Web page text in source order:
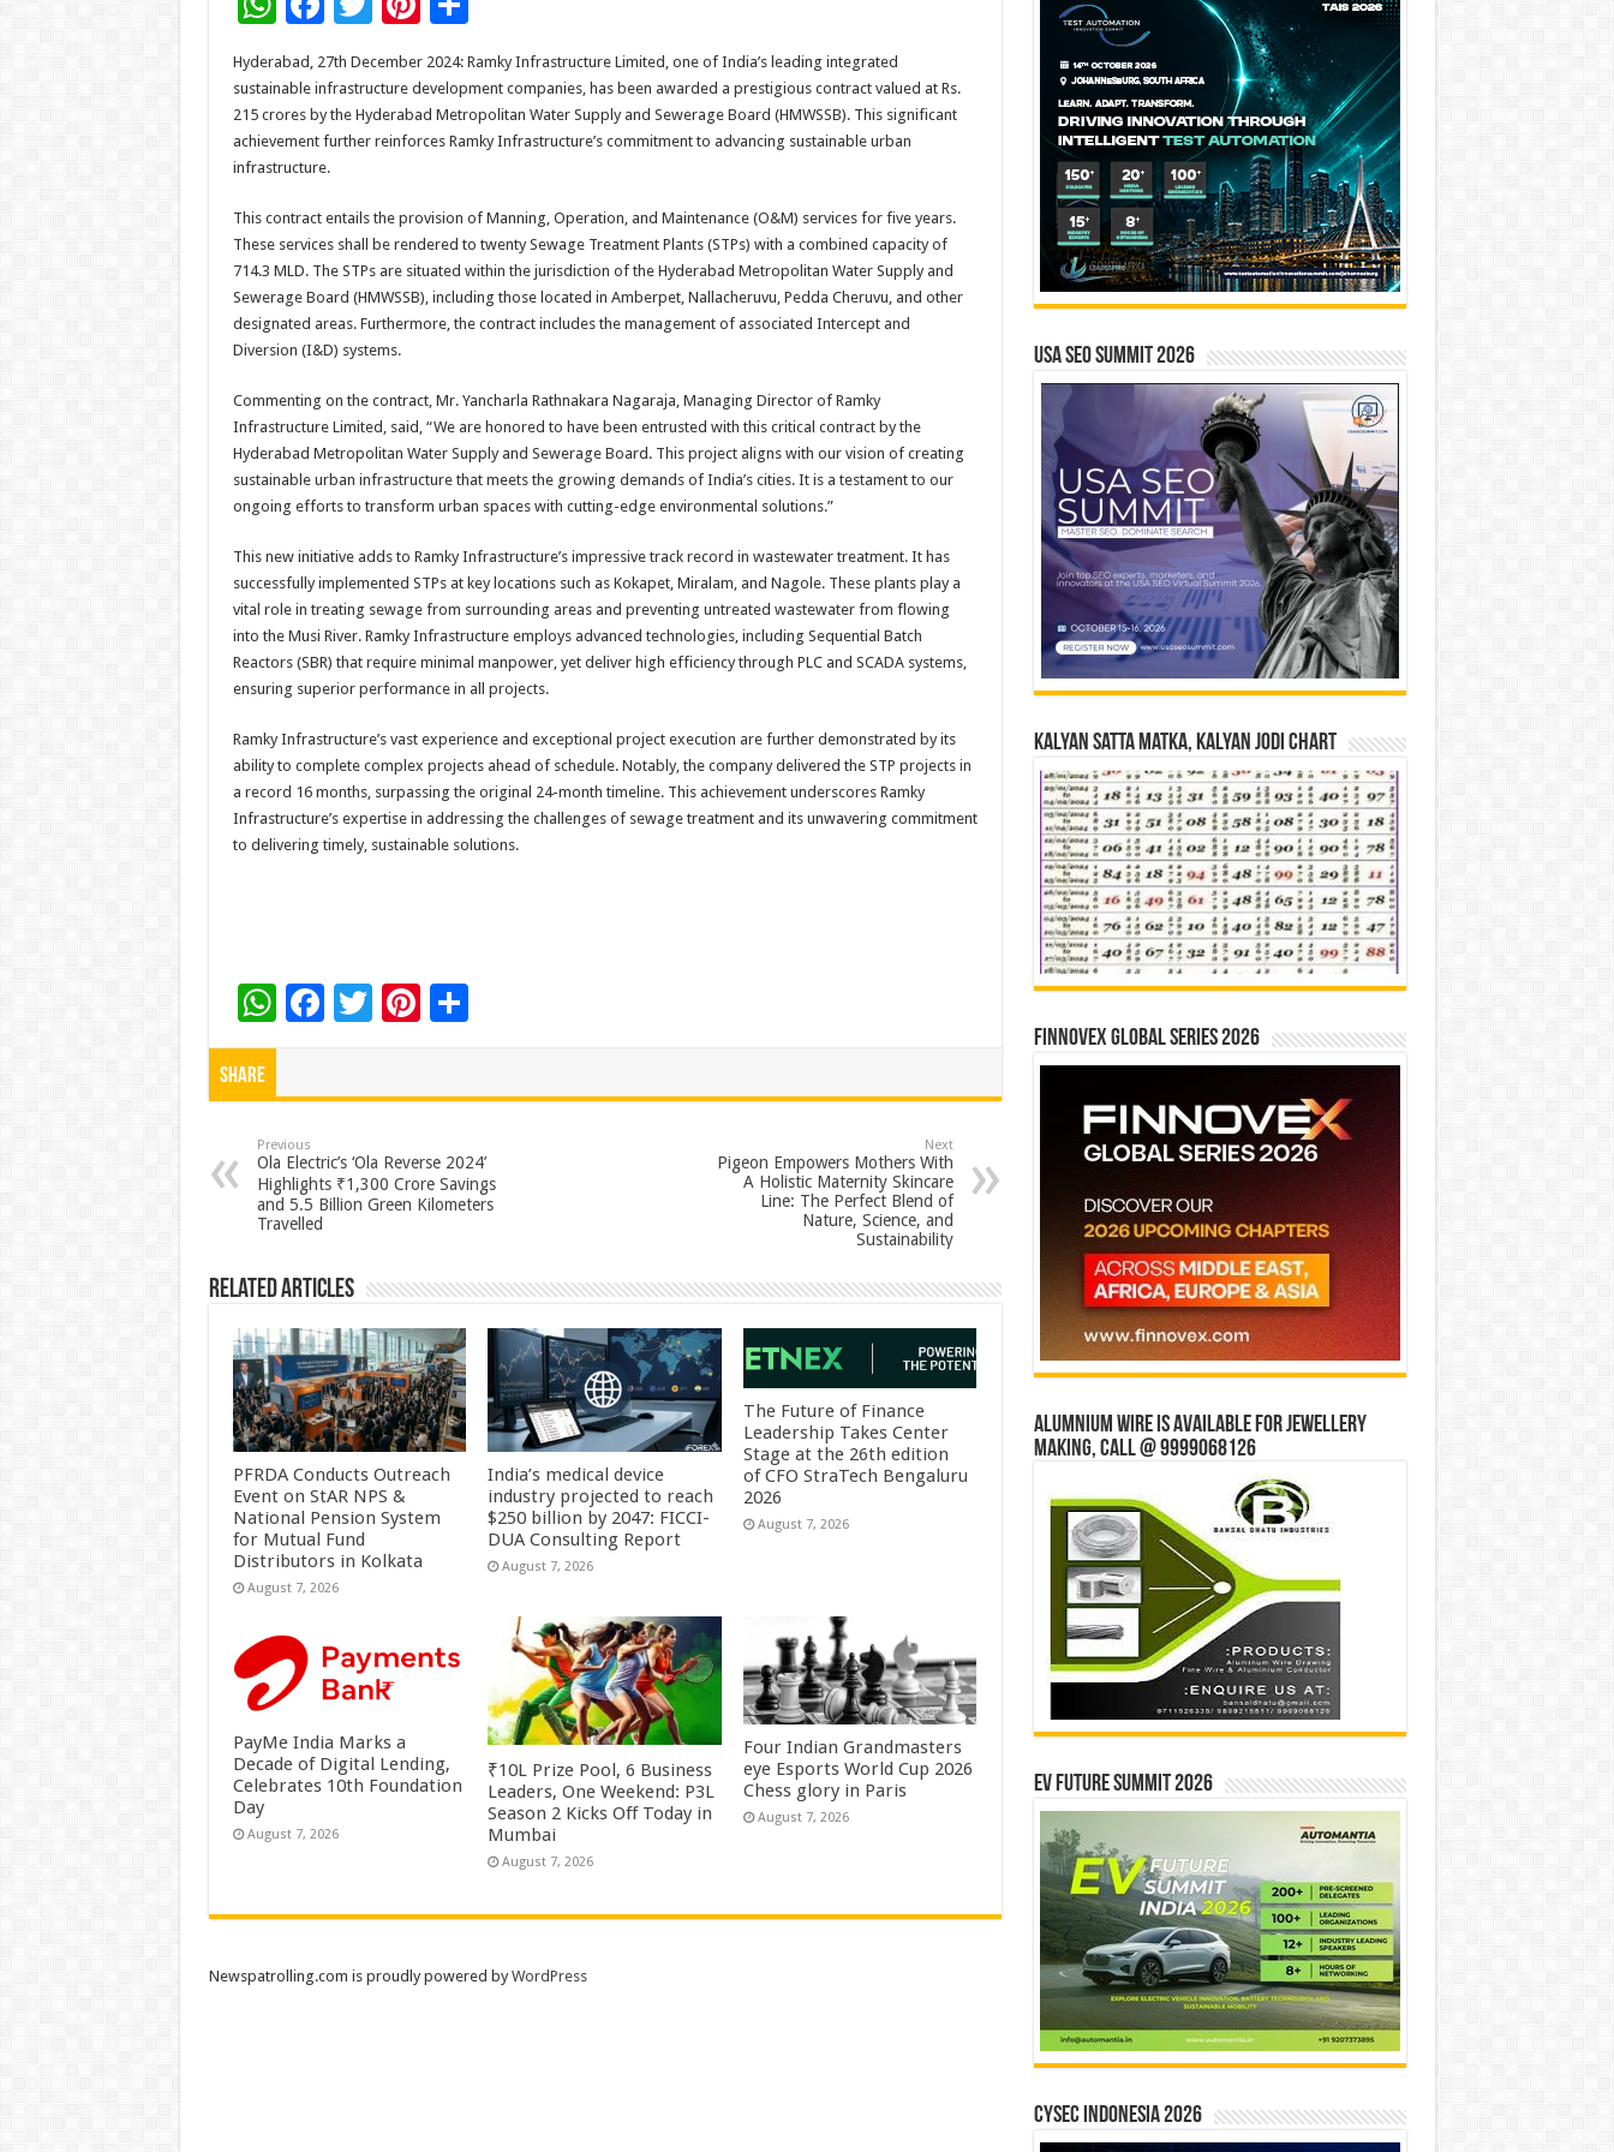
h
at
sA
p
ac
e
b
o
k
wi
tt
er
er
es
t
ar
e
Hyderabad, 27th December 2024: Ramky Infrastructure Limited, one of India’s leading integrated
sustainable infrastructure development companies, has been awarded a prestigious contract valued at Rs.
215 crores by the Hyderabad Metropolitan Water Supply and Sewerage Board (HMWSSB). This significant
achievement further reinforces Ramky Infrastructure’s commitment to advancing sustainable urban
infrastructure.
This contract entails the provision of Manning, Operation, and Maintenance (O&M) services for five years.
These services shall be rendered to twenty Sewage Treatment Plants (STPs) with a combined capacity of
714.3 MLD. The STPs are situated within the jurisdiction of the Hyderabad Metropolitan Water Supply and
Sewerage Board (HMWSSB), including those located in Amberpet, Nallacheruvu, Pedda Cheruvu, and other
designated areas. Furthermore, the contract includes the management of associated Intercept and
Diversion (I&D) systems.
Commenting on the contract, Mr. Yancharla Rathnakara Nagaraja, Managing Director of Ramky
Infrastructure Limited, said, “We are honored to have been entrusted with this critical contract by the
Hyderabad Metropolitan Water Supply and Sewerage Board. This project aligns with our vision of creating
sustainable urban infrastructure that meets the growing demands of India’s cities. It is a testament to our
ongoing efforts to transform urban spaces with cutting-edge environmental solutions.”
This new initiative adds to Ramky Infrastructure’s impressive track record in wastewater treatment. It has
successfully implemented STPs at key locations such as Kokapet, Miralam, and Nagole. These plants play a
vital role in treating sewage from surrounding areas and preventing untreated wastewater from flowing
into the Musi River. Ramky Infrastructure employs advanced technologies, including Sequential Batch
Reactors (SBR) that require minimal manpower, yet deliver high efficiency through PLC and SCADA systems,
ensuring superior performance in all projects.
Ramky Infrastructure’s vast experience and exceptional project execution are further demonstrated by its
ability to complete complex projects ahead of schedule. Notably, the company delivered the STP projects in
a record 16 months, surpassing the original 24-month timeline. This achievement underscores Ramky
Infrastructure’s expertise in addressing the challenges of sewage treatment and its unwavering commitment
to delivering timely, sustainable solutions.
W
h
p
p
F
o
o
T Pi
t
S
Share
Previous
Ola Electric’s ‘Ola Reverse 2024’
Highlights ₹1,300 Crore Savings
and 5.5 Billion Green Kilometers
Travelled
Next
Pigeon Empowers Mothers With
A Holistic Maternity Skincare
Line: The Perfect Blend of
Nature, Science, and
Sustainability
Related Articles
PFRDA Conducts Outreach
Event on StAR NPS &
National Pension System
for Mutual Fund
Distributors in Kolkata
August 7, 2026
India’s medical device
industry projected to reach
$250 billion by 2047: FICCI-
DUA Consulting Report
August 7, 2026
The Future of Finance
Leadership Takes Center
Stage at the 26th edition
of CFO StraTech Bengaluru
2026
August 7, 2026
PayMe India Marks a
Decade of Digital Lending,
Celebrates 10th Foundation
Day
August 7, 2026
₹10L Prize Pool, 6 Business
Leaders, One Weekend: P3L
Season 2 Kicks Off Today in
Mumbai
August 7, 2026
Four Indian Grandmasters
eye Esports World Cup 2026
Chess glory in Paris
August 7, 2026
USA SEO SUMMIT 2026
Kalyan Satta Matka, Kalyan Jodi Chart
Finnovex Global Series 2026
Alumnium wire is available for jewellery
making, Call @ 9999068126
EV Future Summit 2026
CYSEC INDONESIA 2026
Newspatrolling.com is proudly powered byWordPress